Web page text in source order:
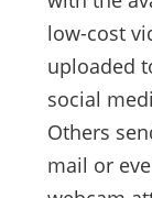
low-cost
uploaded
social
Others
mail or